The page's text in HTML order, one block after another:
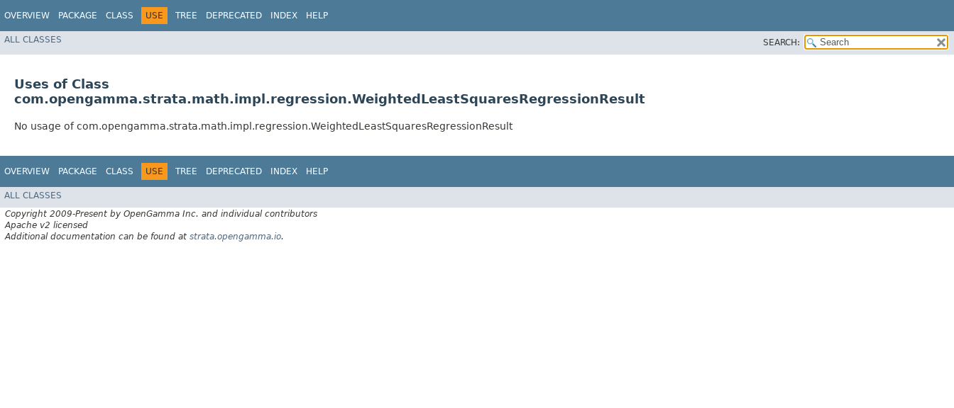
OVERVIEW PACKAGE CLASS USE TREE DEPRECATED INDEX HELP
ALL CLASSES SEARCH:
Uses of Class
com.opengamma.strata.math.impl.regression.WeightedLeastSquaresRegressionResult
No usage of com.opengamma.strata.math.impl.regression.WeightedLeastSquaresRegressionResult
OVERVIEW PACKAGE CLASS USE TREE DEPRECATED INDEX HELP
ALL CLASSES
Copyright 2009-Present by OpenGamma Inc. and individual contributors
Apache v2 licensed
Additional documentation can be found at strata.opengamma.io.